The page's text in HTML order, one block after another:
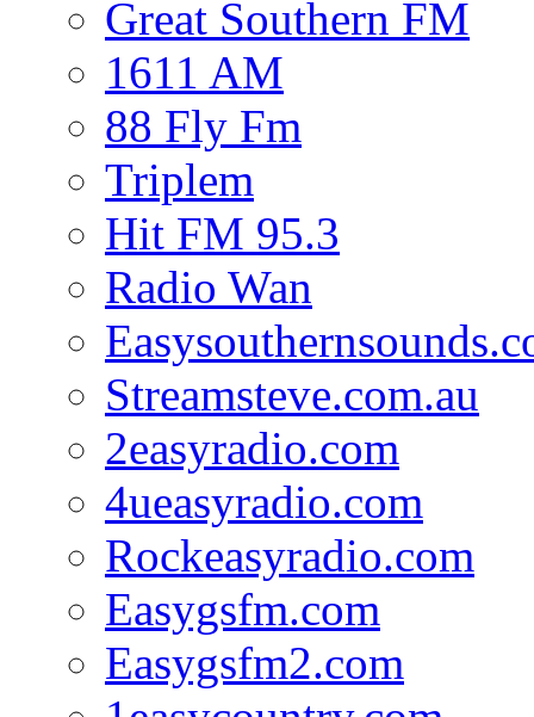
Great Southern FM
1611 AM
88 Fly Fm
Triplem
Hit FM 95.3
Radio Wan
Streamsteve.com.au
2easyradio.com
4ueasyradio.com
Rockeasyradio.com
Easygsfm.com
Easygsfm2.com